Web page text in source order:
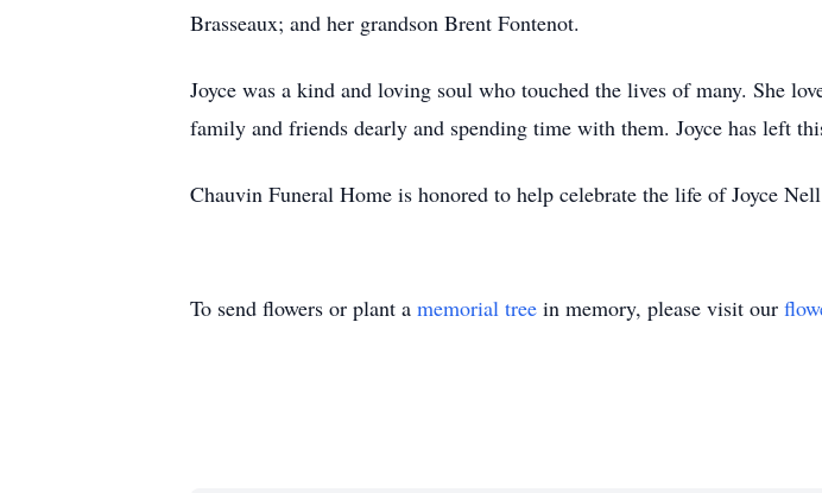
Brasseaux; and her grandson Brent Fontenot.
Joyce was a kind and loving soul who touched the lives of many. She
family and friends dearly and spending time with them. Joyce has left
Chauvin Funeral Home is honored to help celebrate the life of Joyce
To send flowers or plant a memorial tree in memory, please visit our